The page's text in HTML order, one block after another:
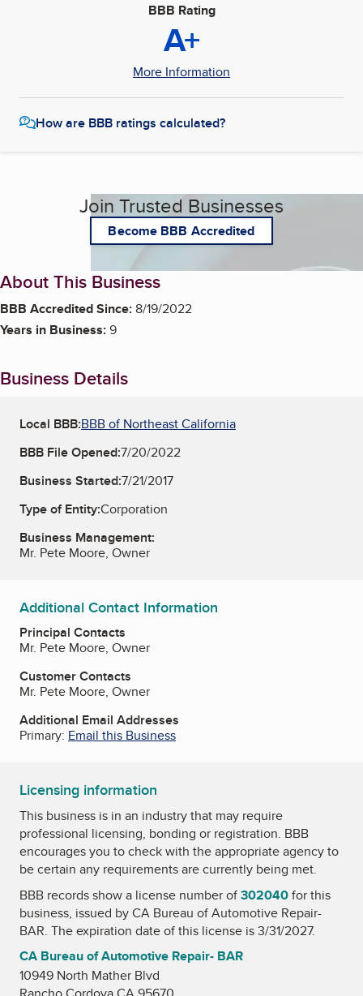
BBB Rating
A+
More Information
How are BBB ratings calculated?
Join Trusted Businesses
Become BBB Accredited
About This Business
BBB Accredited Since:8/19/2022
Years in Business:9
Business Details
Local BBB:BBB of Northeast California
BBB File Opened:7/20/2022
Business Started:7/21/2017
Type of Entity:Corporation
Business Management:
Mr. Pete Moore, Owner
Additional Contact Information
Principal Contacts
Mr. Pete Moore, Owner
Customer Contacts
Mr. Pete Moore, Owner
Additional Email Addresses
Primary: Email this Business
Licensing information
This business is in an industry that may require
professional licensing, bonding or registration. BBB
encourages you to check with the appropriate agency to
be certain any requirements are currently being met.
BBB records show a license number of302040for this
business, issued byCA Bureau of Automotive Repair-
BAR. The expiration date of this license is 3/31/2027.
CA Bureau of Automotive Repair- BAR
10949 North Mather Blvd